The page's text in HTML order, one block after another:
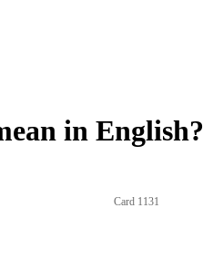
in English?
Card 1131